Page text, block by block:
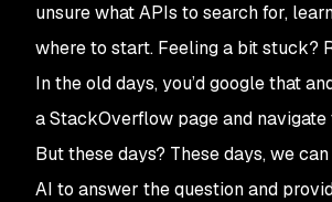
unsure what APIs to search for,
where to start. Feeling a bit stuck?
In the old days, you’d google that
a StackOverflow page and navigate
But these days? These days, we
AI to answer the question and